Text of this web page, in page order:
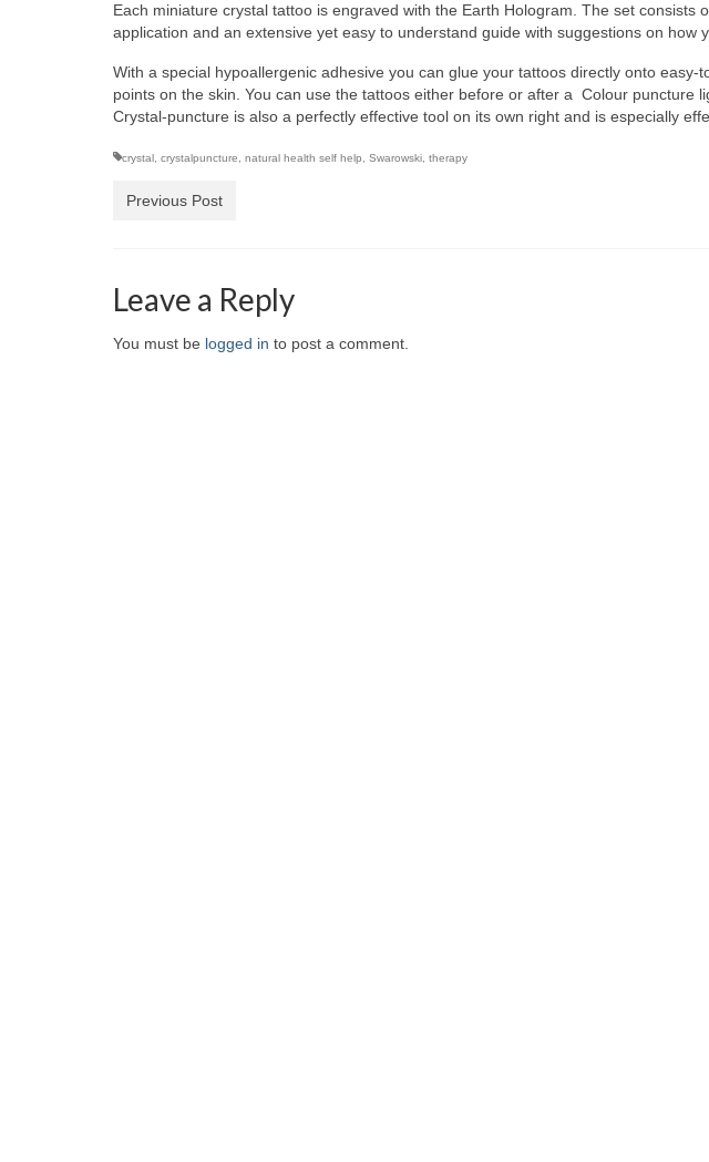
Each miniature crystal tattoo is engraved with the Earth Hologram. The set consists
application and an extensive yet easy to understand guide with suggestions on how
With a special hypoallergenic adhesive you can glue your tattoos directly onto
points on the skin. You can use the tattoos either before or after a Colour puncture
Crystal-puncture is also a perfectly effective tool on its own right and is especially
crystal crystalpuncture natural health self help Swarowski therapy
Previous Post
Leave a Reply
You must be logged in to post a comment.